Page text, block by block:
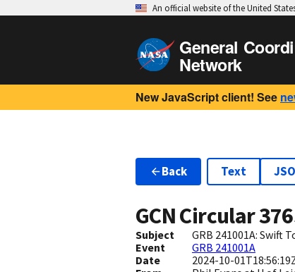
An official website of the United
General
Network
New JavaScript client! See
Back Text
GCN Circular
Subject
GRB 241001A: Swift
Event
GRB 241001A
Date
2024-10-